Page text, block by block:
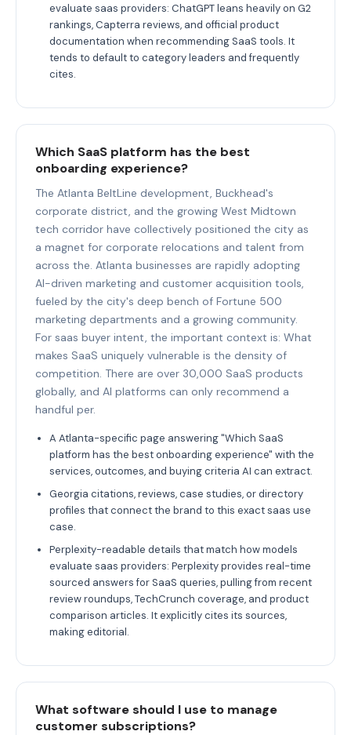
evaluate saas providers: ChatGPT leans heavily on G2
rankings, Capterra reviews, and official product
documentation when recommending SaaS tools. It
tends to default to category leaders and frequently
cites.
Which SaaS platform has the best
onboarding experience?
The Atlanta BeltLine development, Buckhead's
corporate district, and the growing West Midtown
tech corridor have collectively positioned the city as
a magnet for corporate relocations and talent from
across the. Atlanta businesses are rapidly adopting
AI-driven marketing and customer acquisition tools,
fueled by the city's deep bench of Fortune 500
marketing departments and a growing community.
For saas buyer intent, the important context is: What
makes SaaS uniquely vulnerable is the density of
competition. There are over 30,000 SaaS products
globally, and AI platforms can only recommend a
handful per.
A Atlanta-specific page answering "Which SaaS
platform has the best onboarding experience" with the
services, outcomes, and buying criteria AI can extract.
Georgia citations, reviews, case studies, or directory
profiles that connect the brand to this exact saas use
case.
Perplexity-readable details that match how models
evaluate saas providers: Perplexity provides real-time
sourced answers for SaaS queries, pulling from recent
review roundups, TechCrunch coverage, and product
comparison articles. It explicitly cites its sources,
making editorial.
What software should I use to manage
customer subscriptions?